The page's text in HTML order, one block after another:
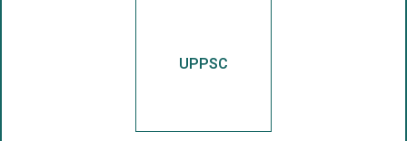
UPPSC